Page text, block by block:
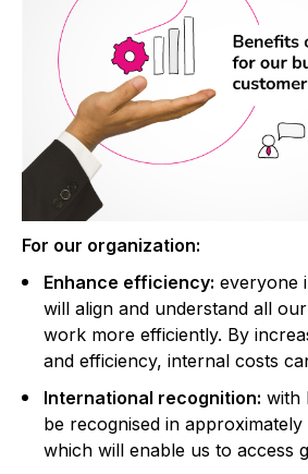
For our organization:
Enhance efficiency: everyone
will align and understand all
work more efficiently. By
and efficiency, internal costs
International recognition: with
be recognised in
which will enable us to access